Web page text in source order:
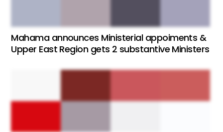
Mahama announces Ministerial appoiments &
Upper East Region gets 2 substantive Ministers